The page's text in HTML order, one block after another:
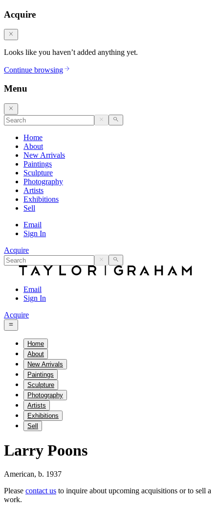
Acquire
Looks like you haven’t added anything yet.
Continue browsing
Menu
Home
About
New Arrivals
Paintings
Sculpture
Photography
Artists
Exhibitions
Sell
Email
Sign In
Acquire
Email
Sign In
Acquire
Home
About
New Arrivals
Paintings
Sculpture
Photography
Artists
Exhibitions
Sell
Larry Poons
American, b. 1937
Please contact us to inquire about upcoming acquisitions or to sell a
work.